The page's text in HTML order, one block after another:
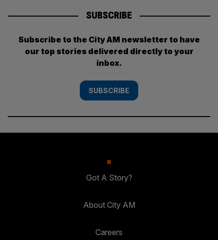
SUBSCRIBE
Subscribe to the City AM newsletter to have
our top stories delivered directly to your
inbox.
SUBSCRIBE
Got A Story?
About City AM
Careers